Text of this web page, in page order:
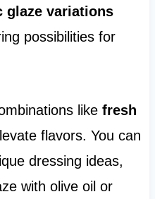
glaze variations
possibilities for
like fresh
flavors. You can
dressing ideas,
with olive oil or